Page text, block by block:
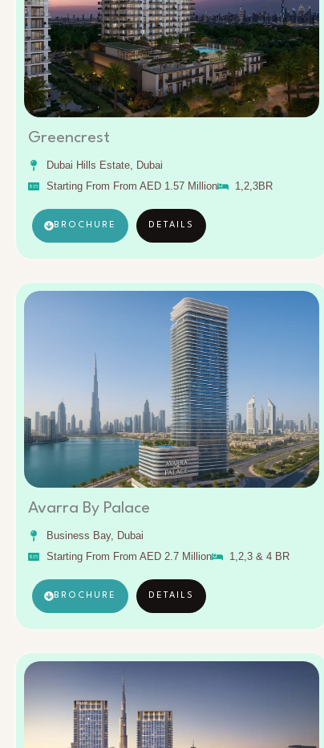
Greencrest
Dubai Hills Estate, Dubai
Starting From From AED 1.57 Million
1,2,3BR
BROCHURE DETAILS
Avarra By Palace
Business Bay, Dubai
Starting From From AED 2.7 Million
1,2,3 & 4 BR
BROCHURE DETAILS